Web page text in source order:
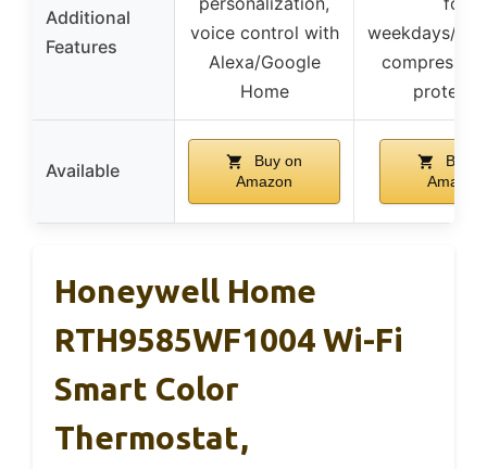
Additional
Features
voice control with
Alexa/Google
Home
weekdays/
compressor
Available
Buy on
Amazon
Buy
Amazon
Honeywell Home
RTH9585WF1004 Wi-Fi
Smart Color
Thermostat,